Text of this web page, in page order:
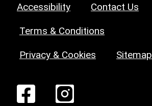
Accessibility Contact Us
Terms & Conditions
Privacy & Cookies Sitemap